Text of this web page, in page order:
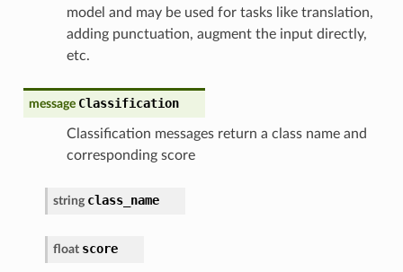
model and may be used for tasks like translation,
adding punctuation, augment the input directly,
etc.
message Classification
Classification messages return a class name and
corresponding score
string class_name
float score